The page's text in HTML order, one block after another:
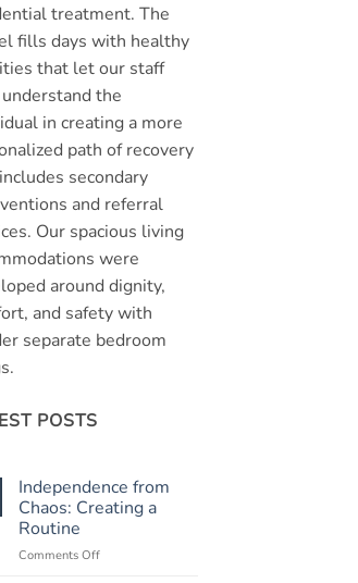
treatment. The
fills days with healthy
that let our staff
the
in creating a more
path of recovery
secondary
and referral
Our spacious living
were
around dignity,
and safety with
separate bedroom
POSTS
Independence from
Chaos: Creating a
Routine
Comments Offon